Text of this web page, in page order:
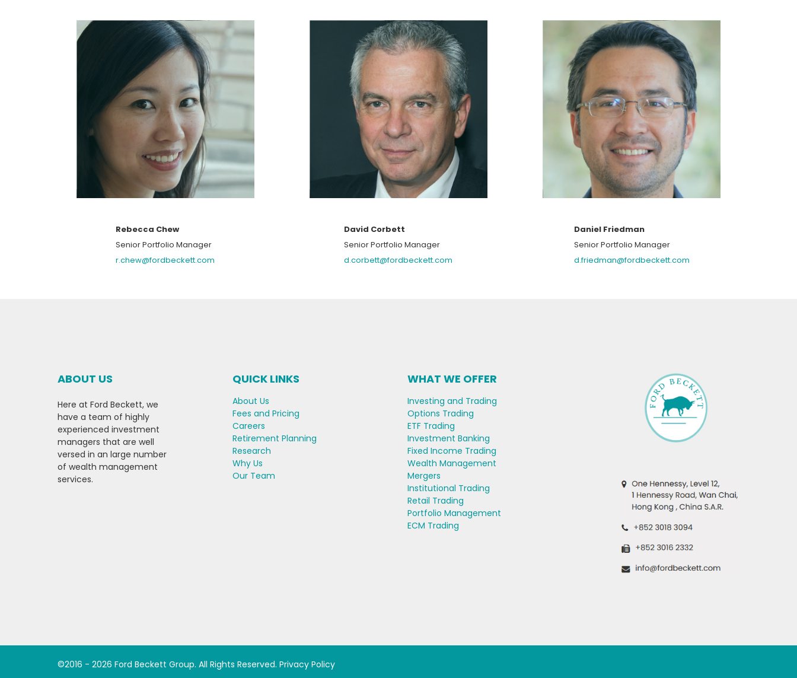
Rebecca Chew
Senior Portfolio Manager
r.chew@fordbeckett.com
David Corbett
Senior Portfolio Manager
d.corbett@fordbeckett.com
Daniel Friedman
Senior Portfolio Manager
d.friedman@fordbeckett.com
ABOUT US
Here at Ford Beckett, we
have a team of highly
experienced investment
managers that are well
versed in an large number
of wealth management
services.
QUICK LINKS
About Us
Fees and Pricing
Careers
Retirement Planning
Research
Why Us
Our Team
WHAT WE OFFER
Investing and Trading
Options Trading
ETF Trading
Investment Banking
Fixed Income Trading
Wealth Management
Mergers
Institutional Trading
Retail Trading
Portfolio Management
ECM Trading
©2016 - 2026 Ford Beckett Group. All Rights Reserved. Privacy Policy